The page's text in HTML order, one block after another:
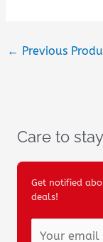
← Previous
Care to
Get notified
deals!